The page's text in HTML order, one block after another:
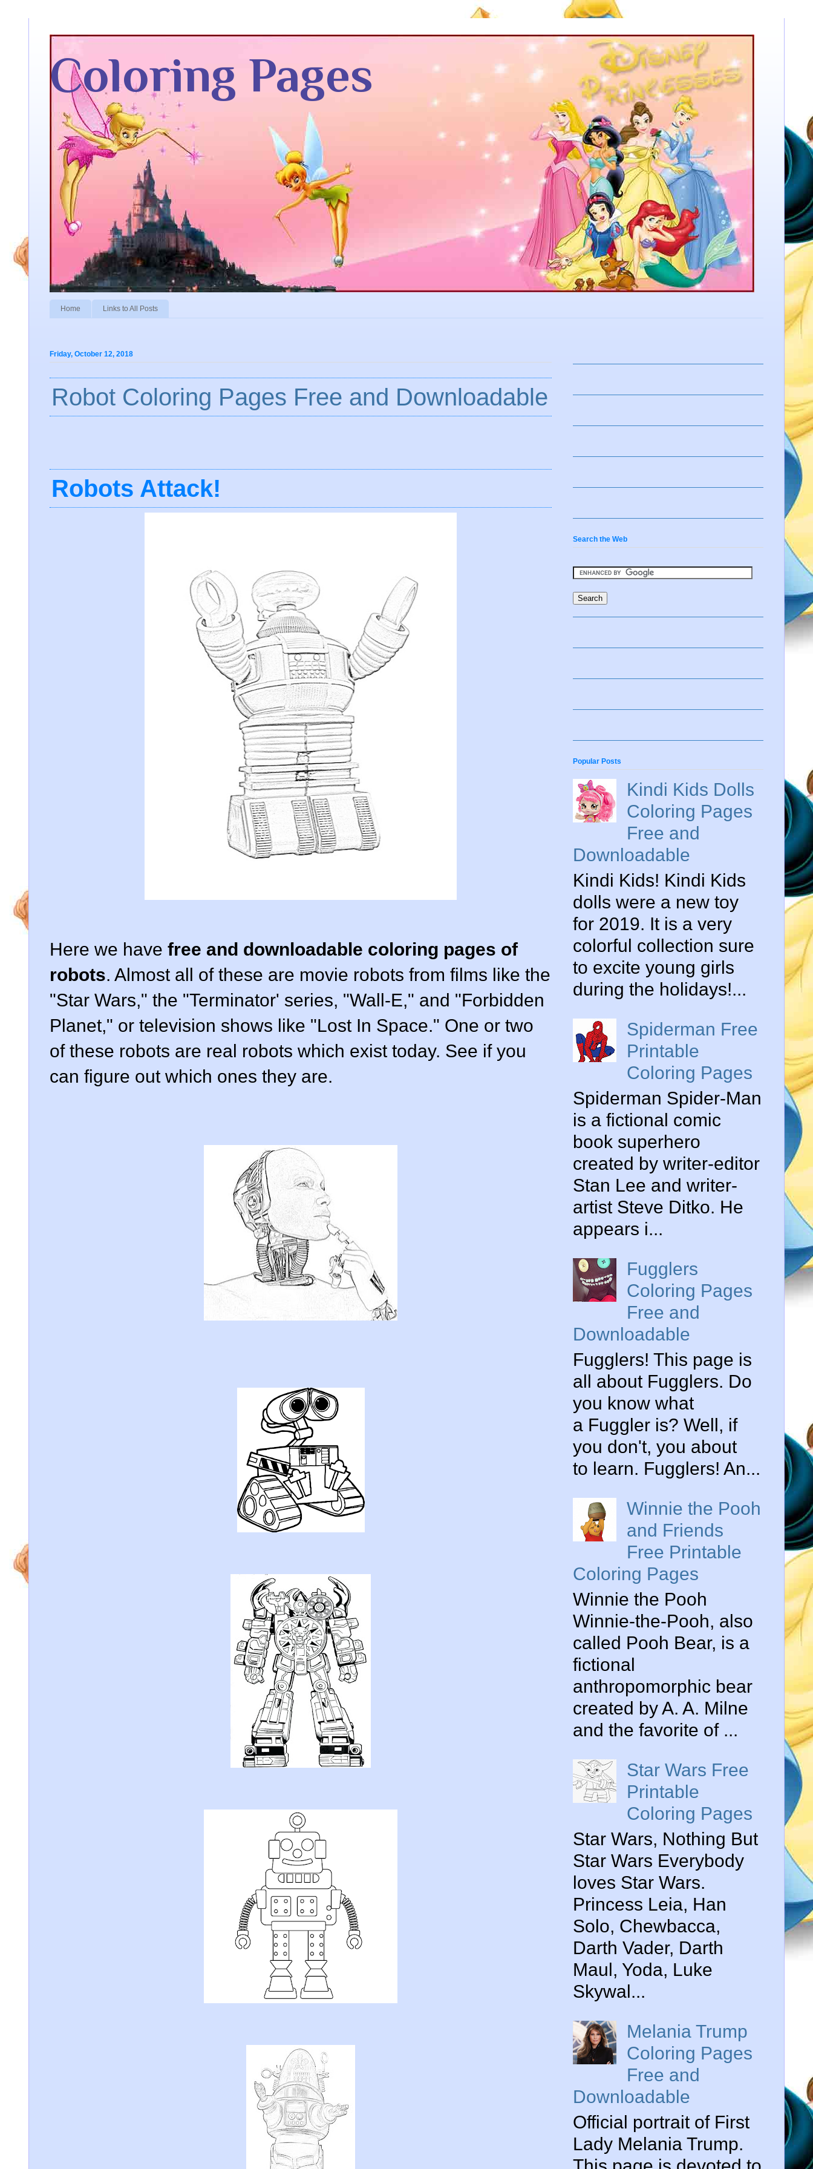
Coloring Pages
Home Links to All Posts
Friday, October 12, 2018
Robot Coloring Pages Free and Downloadable
Robots Attack!
Here we have free and downloadable coloring pages of
robots. Almost all of these are movie robots from films like the
"Star Wars," the "Terminator' series, "Wall-E," and "Forbidden
Planet," or television shows like "Lost In Space." One or two
of these robots are real robots which exist today. See if you
can figure out which ones they are.
Search the Web
Popular Posts
Kindi Kids Dolls
Coloring Pages
Free and
Downloadable
Kindi Kids! Kindi Kids
dolls were a new toy
for 2019. It is a very
colorful collection sure
to excite young girls
during the holidays!...
Spiderman Free
Printable
Coloring Pages
Spiderman Spider-Man
is a fictional comic
book superhero
created by writer-editor
Stan Lee and writer-
artist Steve Ditko. He
appears i...
Fugglers
Coloring Pages
Free and
Downloadable
Fugglers! This page is
all about Fugglers. Do
you know what
a Fuggler is? Well, if
you don't, you about
to learn. Fugglers! An...
Winnie the Pooh
and Friends
Free Printable
Coloring Pages
Winnie the Pooh
Winnie-the-Pooh, also
called Pooh Bear, is a
fictional
anthropomorphic bear
created by A. A. Milne
and the favorite of ...
Star Wars Free
Printable
Coloring Pages
Star Wars, Nothing But
Star Wars Everybody
loves Star Wars.
Princess Leia, Han
Solo, Chewbacca,
Darth Vader, Darth
Maul, Yoda, Luke
Skywal...
Melania Trump
Coloring Pages
Free and
Downloadable
Official portrait of First
Lady Melania Trump.